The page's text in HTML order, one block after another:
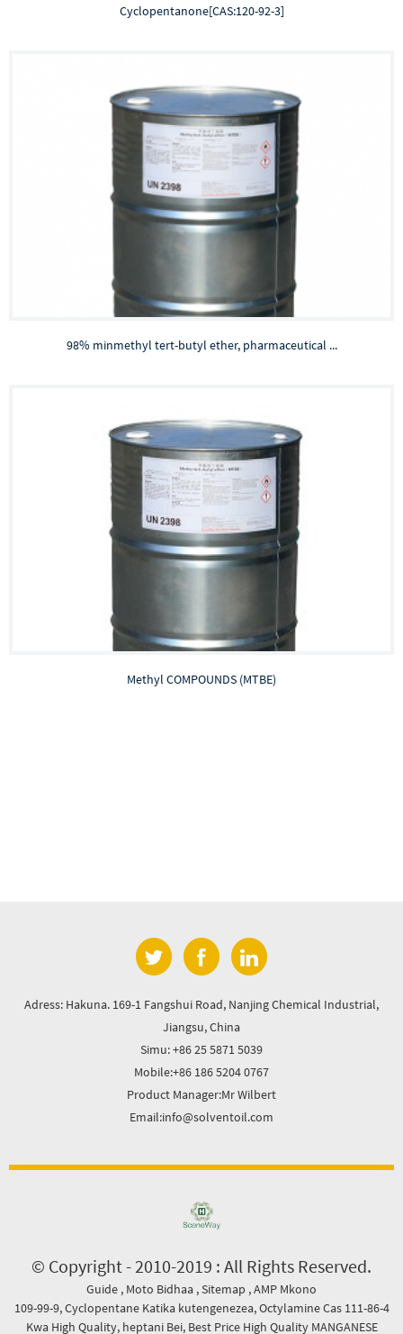
Cyclopentanone[CAS:120-92-3]
98% minmethyl tert-butyl ether, pharmaceutical ...
Methyl COMPOUNDS (MTBE)
Adress: Hakuna. 169-1 Fangshui Road, Nanjing Chemical Industrial,
Jiangsu, China
Simu: +86 25 5871 5039
Mobile:+86 186 5204 0767
Product Manager:Mr Wilbert
Email:info@solventoil.com
© Copyright - 2010-2019 : All Rights Reserved.
Guide , Moto Bidhaa ,Sitemap ,AMP Mkono
109-99-9,Cyclopentane Katika kutengenezea,Octylamine Cas 111-86-4
Kwa High Quality, heptani Bei, Best Price High Quality MANGANESE